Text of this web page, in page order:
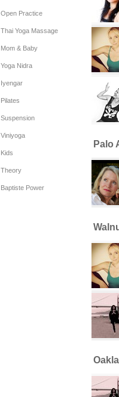
Open Practice
Thai Yoga Massage
Mom & Baby
Yoga Nidra
Iyengar
Pilates
Suspension
Viniyoga
Kids
Theory
Baptiste Power
Palo